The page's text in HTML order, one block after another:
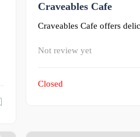
Craveables Cafe
Craveables Cafe offers
Not review yet
Closed